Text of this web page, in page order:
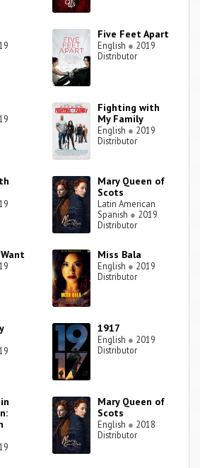
Five Feet Apart
English ● 2019
Distributor
Fighting with
My Family
English ● 2019
Distributor
Mary Queen of
Scots
Latin American
Spanish ● 2019
Distributor
Miss Bala
English ● 2019
Distributor
1917
English ● 2019
Distributor
Mary Queen of
Scots
English ● 2018
Distributor